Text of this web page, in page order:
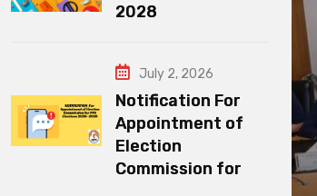
2028
July 2, 2026
Notification For
Appointment of
Election
Commission for